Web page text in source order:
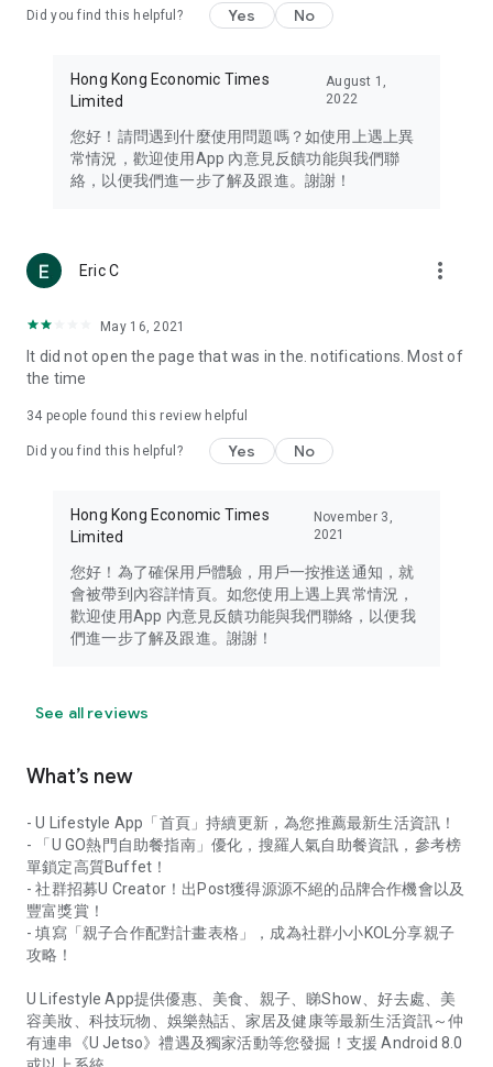
Travel – Staying abreast of issues of concern to Hong Kong
information in the Greater Bay Area, Macau, Japan, Taiwan,
Thailand, South Korea, and other destinations.
Technology – Testing the latest and trendiest tech products
such as mobile phones, computers, cameras, headphones,
(U... Bloggers share diverse lifestyle experiences and food
reviews.
Download now for free and create your own U Lifestyle – a
brand new experience with a different lifestyle!
in the app or email info@ulifestyle.com.hk)
Did you find this helpful? Yes No
Hong Kong Economic Times
Limited
August 1,
2022
您好！請問遇到什麼使用問題嗎？如使用上遇上異
常情況，歡迎使用App 內意見反饋功能與我們聯
絡，以便我們進一步了解及跟進。謝謝！
Eric C more_vert
May 16, 2021
It did not open the page that was in the. notifications. Most of
the time
34 people found this review helpful
Did you find this helpful? Yes No
Hong Kong Economic Times
Limited
November 3,
2021
您好！為了確保用戶體驗，用戶一按推送通知，就
會被帶到內容詳情頁。如您使用上遇上異常情況，
歡迎使用App 內意見反饋功能與我們聯絡，以便我
們進一步了解及跟進。謝謝！
See all reviews
What’s new
- U Lifestyle App「首頁」持續更新，為您推薦最新生活資訊！
- 「U GO熱門自助餐指南」優化，搜羅人氣自助餐資訊，參考榜
單鎖定高質Buffet！
- 社群招募U Creator！出Post獲得源源不絕的品牌合作機會以及
豐富獎賞！
- 填寫「親子合作配對計畫表格」，成為社群小小KOL分享親子
攻略！
U Lifestyle App提供優惠、美食、親子、睇Show、好去處、美
容美妝、科技玩物、娛樂熱話、家居及健康等最新生活資訊～仲
有連串《U Jetso》禮遇及獨家活動等您發掘！支援 Android 8.0